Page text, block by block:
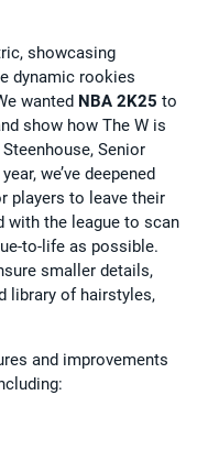
showcasing
dynamic rookies
wanted NBA 2K25 to
show how The W is
Senior
we’ve deepened
players to leave their
with the league to scan
to-life as possible.
smaller details,
library of hairstyles,
and improvements